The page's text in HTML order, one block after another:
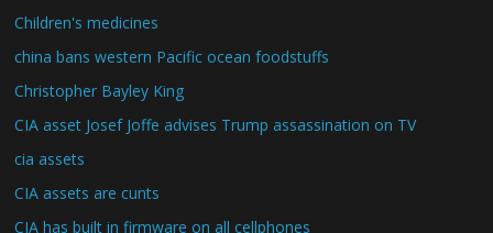
Children's medicines
china bans western Pacific ocean foodstuffs
Christopher Bayley King
CIA asset Josef Joffe advises Trump assassination on TV
cia assets
CIA assets are cunts
CIA has built in firmware on all cellphones